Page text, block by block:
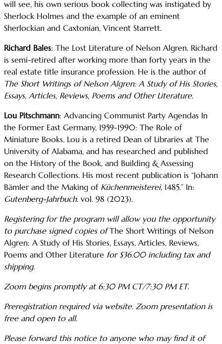
will see, his own serious book collecting was instigated by
Sherlock Holmes and the example of an eminent
Sherlockian and Caxtonian, Vincent Starrett.
Richard Bales: The Lost Literature of Nelson Algren. Richard
is semi-retired after working more than forty years in the
real estate title insurance profession. He is the author of
The Short Writings of Nelson Algren: A Study of His Stories,
Essays, Articles, Reviews, Poems and Other Literature.
Lou Pitschmann: Advancing Communist Party Agendas In
the Former East Germany, 1959-1990: The Role of
Miniature Books. Lou is a retired Dean of Libraries at The
University of Alabama, and has researched and published
on the History of the Book, and Building & Assessing
Research Collections. His most recent publication is “Johann
Bämler and the Making of Küchenmeisterei, 1485.” In:
Gutenberg-Jahrbuch. vol. 98 (2023).
Registering for the program will allow you the opportunity
to purchase signed copies ofThe Short Writings of Nelson
Algren: A Study of His Stories, Essays, Articles, Reviews,
Poems and Other Literature for $36.00 including tax and
shipping.
Zoom begins promptly at 6:30 PM CT/7:30 PM ET.
Preregistration required via website. Zoom presentation is
free and open to all.
Please forward this notice to anyone who may find it of